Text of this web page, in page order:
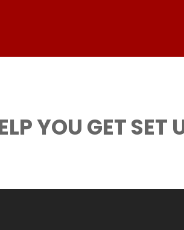
YOU GET SET